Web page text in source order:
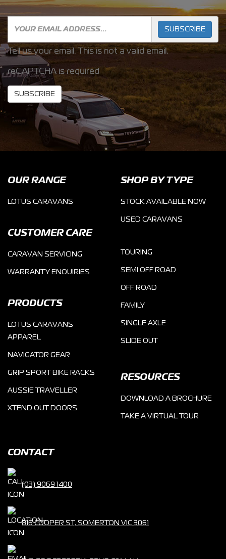
SUBSCRIBE
Tell us your email. This is not a valid email.
reCAPTCHA is required
SUBSCRIBE
OUR RANGE
LOTUS CARAVANS
CUSTOMER CARE
CARAVAN SERVICING
WARRANTY ENQUIRIES
PRODUCTS
LOTUS CARAVANS
APPAREL
NAVIGATOR GEAR
GRIP SPORT BIKE RACKS
AUSSIE TRAVELLER
XTEND OUT DOORS
SHOP BY TYPE
STOCK AVAILABLE NOW
USED CARAVANS
TOURING
SEMI OFF ROAD
OFF ROAD
FAMILY
SINGLE AXLE
SLIDE OUT
RESOURCES
DOWNLOAD A BROCHURE
TAKE A VIRTUAL TOUR
CONTACT
(03) 9069 1400
816 COOPER ST, SOMERTON VIC 3061